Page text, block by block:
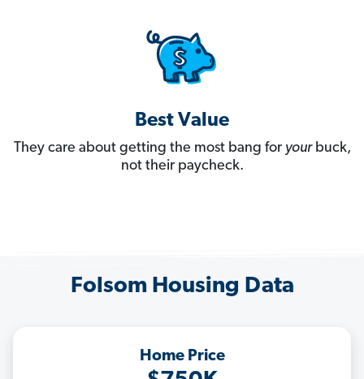
Best Value
They care about getting the most bang for yourbuck,
not their paycheck.
Folsom Housing Data
Home Price